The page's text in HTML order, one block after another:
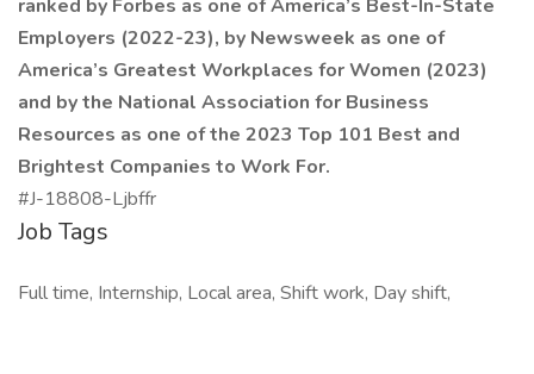
ranked by Forbes as one of America’s Best-In-State
Employers (2022-23), by Newsweek as one of
America’s Greatest Workplaces for Women (2023)
and by the National Association for Business
Resources as one of the 2023 Top 101 Best and
Brightest Companies to Work For.
#J-18808-Ljbffr
Job Tags
Full time, Internship, Local area, Shift work, Day shift,